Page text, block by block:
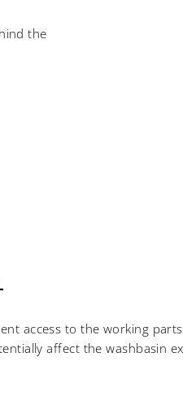
the
access to the working
affect the washbasin